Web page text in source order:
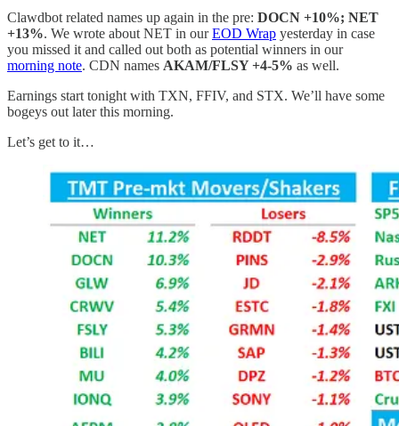
Clawdbot related names up again in the pre: DOCN +10%; NET
+13%. We wrote about NET in ourEOD Wrap yesterday in case
you missed it and called out both as potential winners in our
morning note. CDN names AKAM/FLSY +4-5% as well.
Earnings start tonight with TXN, FFIV, and STX. We’ll have some
bogeys out later this morning.
Let’s get to it…